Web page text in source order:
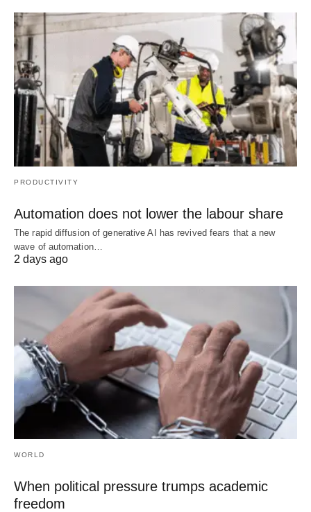
PRODUCTIVITY
Automation does not lower the labour share
The rapid diffusion of generative AI has revived fears that a new
wave of automation…
2 days ago
WORLD
When political pressure trumps academic
freedom